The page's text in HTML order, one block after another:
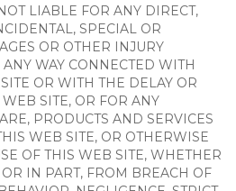
LIABLE FOR ANY DIRECT,
SPECIAL OR
OR OTHER INJURY
WAY CONNECTED WITH
OR WITH THE DELAY OR
SITE, OR FOR ANY
PRODUCTS AND SERVICES
WEB SITE, OR OTHERWISE
OF THIS WEB SITE, WHETHER
IN PART, FROM BREACH OF